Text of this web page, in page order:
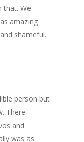
that. We
amazing
shameful.
person but
There
and
was as